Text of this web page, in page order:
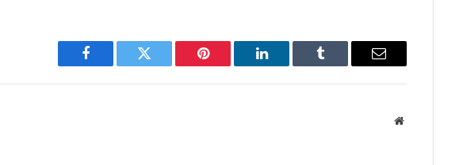
Facebook Twitter Pinterest LinkedIn Tumblr Email
Website